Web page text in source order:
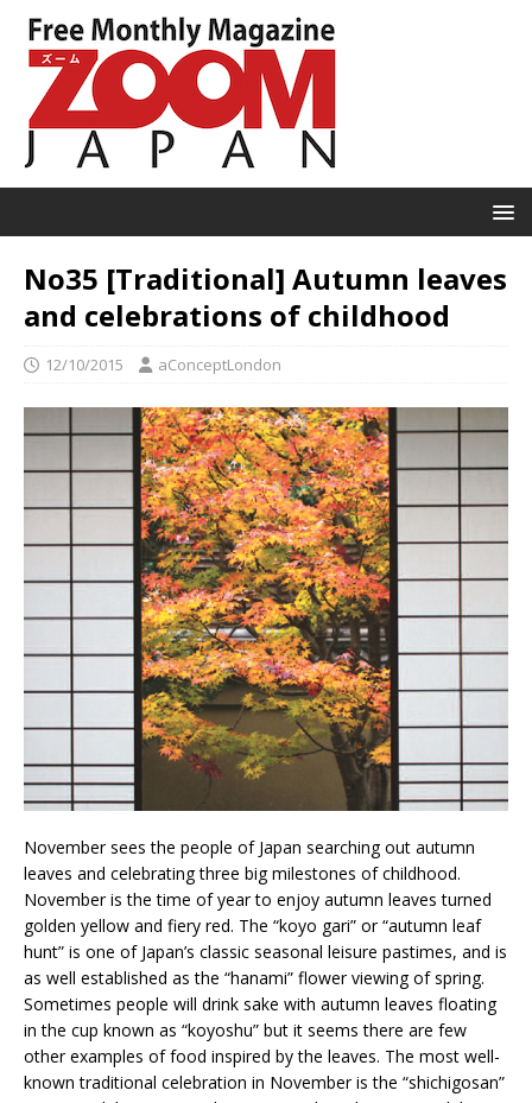
No35 [Traditional] Autumn leaves
and celebrations of childhood
12/10/2015 aConceptLondon
November sees the people of Japan searching out autumn
leaves and celebrating three big milestones of childhood.
November is the time of year to enjoy autumn leaves turned
golden yellow and fiery red. The “koyo gari” or “autumn leaf
hunt” is one of Japan’s classic seasonal leisure pastimes, and is
as well established as the “hanami” flower viewing of spring.
Sometimes people will drink sake with autumn leaves floating
in the cup known as “koyoshu” but it seems there are few
other examples of food inspired by the leaves. The most well-
known traditional celebration in November is the “shichigosan”